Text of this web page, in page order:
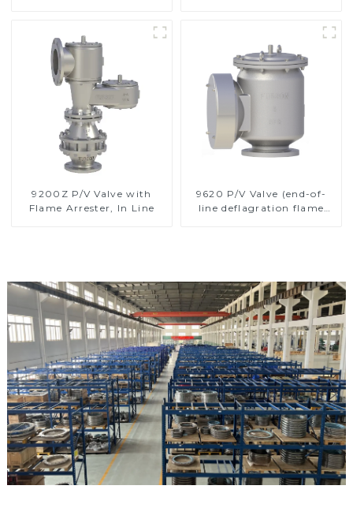
9200Z P/V Valve with
Flame Arrester, In Line
9620 P/V Valve (end-of-
line deflagration flame